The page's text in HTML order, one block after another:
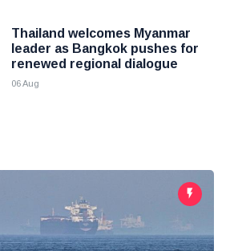
Thailand welcomes Myanmar
leader as Bangkok pushes for
renewed regional dialogue
06 Aug